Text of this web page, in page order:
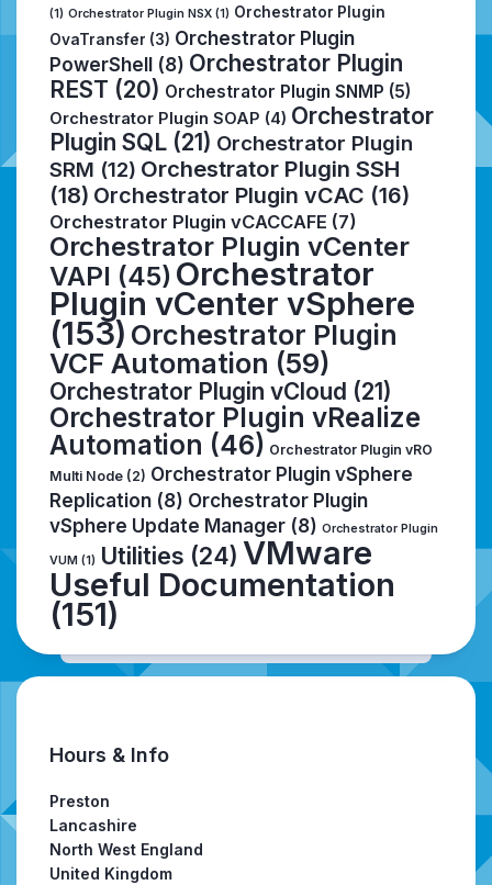
(1) Orchestrator Plugin NSX (1) Orchestrator Plugin
OvaTransfer (3) Orchestrator Plugin
PowerShell (8) Orchestrator Plugin
REST (20) Orchestrator Plugin SNMP (5)
Orchestrator Plugin SOAP (4) Orchestrator
Plugin SQL (21) Orchestrator Plugin
SRM (12) Orchestrator Plugin SSH
(18) Orchestrator Plugin vCAC (16)
Orchestrator Plugin vCACCAFE (7)
Orchestrator Plugin vCenter
VAPI (45) Orchestrator
Plugin vCenter vSphere
(153) Orchestrator Plugin
VCF Automation (59)
Orchestrator Plugin vCloud (21)
Orchestrator Plugin vRealize
Automation (46) Orchestrator Plugin vRO
Multi Node (2) Orchestrator Plugin vSphere
Replication (8) Orchestrator Plugin
vSphere Update Manager (8) Orchestrator Plugin
VUM (1) Utilities (24) VMware
Useful Documentation
(151)
Hours & Info
Preston
Lancashire
North West England
United Kingdom